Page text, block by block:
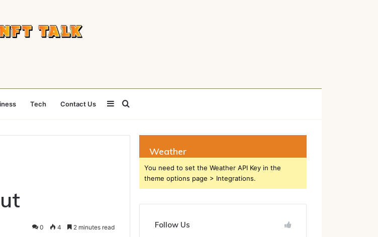
Tech Contact Us Search
for
Sidebar
0 4 2 minutes read
Weather
You need to set the Weather API Key in the
theme options page > Integrations.
Follow Us